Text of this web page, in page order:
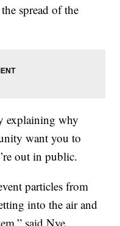
spread of the
explaining why
want you to
out in public.
particles from
into the air and
said Nye.